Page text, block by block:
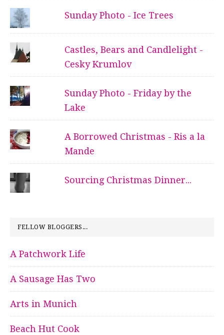
Sunday Photo - Ice Trees
Castles, Bears and Candlelight -
Cesky Krumlov
Sunday Photo - Friday by the
Lake
A Borrowed Christmas - Ris a la
Mande
Sourcing Christmas Dinner...
FELLOW BLOGGERS...
A Patchwork Life
A Sausage Has Two
Arts in Munich
Beach Hut Cook